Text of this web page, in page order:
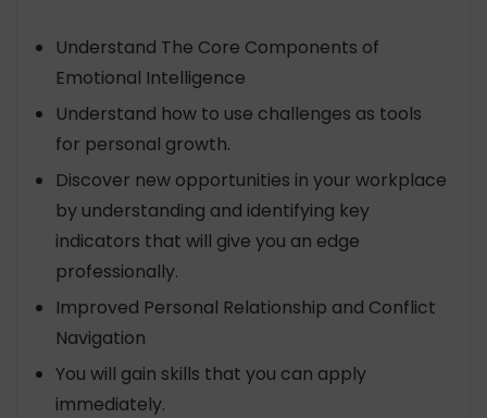
Understand The Core Components of
Emotional Intelligence
Understand how to use challenges as tools
for personal growth.
Discover new opportunities in your workplace
by understanding and identifying key
indicators that will give you an edge
professionally.
Improved Personal Relationship and Conflict
Navigation
You will gain skills that you can apply
immediately.